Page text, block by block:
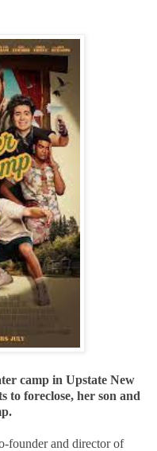
camp in Upstate New
to foreclose, her son and
founder and director of